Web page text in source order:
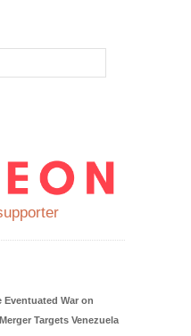
War on
Targets Venezuela